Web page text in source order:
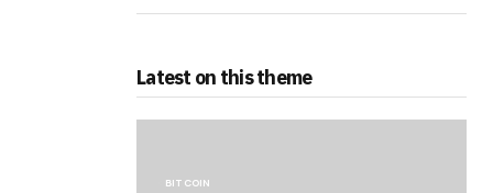
Latest on this theme
BITCOIN